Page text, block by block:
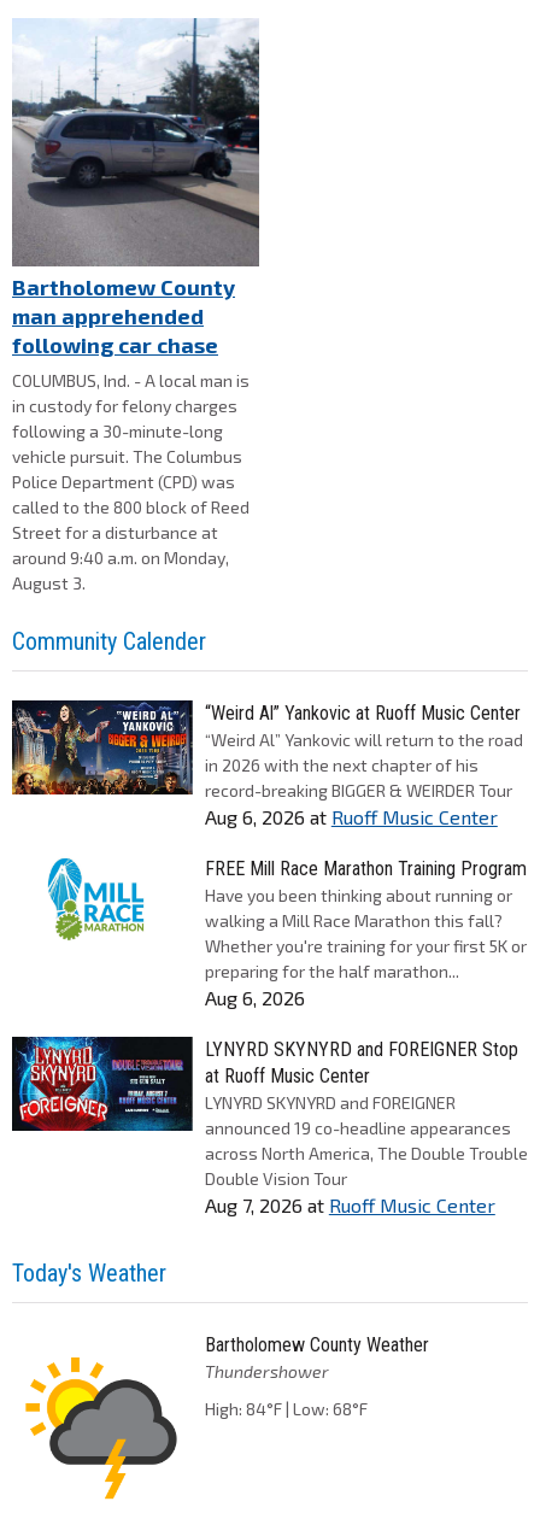
Bartholomew County
man apprehended
following car chase
COLUMBUS, Ind. - A local man is
in custody for felony charges
following a 30-minute-long
vehicle pursuit. The Columbus
Police Department (CPD) was
called to the 800 block of Reed
Street for a disturbance at
around 9:40 a.m. on Monday,
August 3.
Community Calender
“Weird Al” Yankovic at Ruoff Music Center
“Weird Al” Yankovic will return to the road
in 2026 with the next chapter of his
record-breaking BIGGER & WEIRDER Tour
Aug 6, 2026 at Ruoff Music Center
FREE Mill Race Marathon Training Program
Have you been thinking about running or
walking a Mill Race Marathon this fall?
Whether you're training for your first 5K or
preparing for the half marathon...
Aug 6, 2026
LYNYRD SKYNYRD and FOREIGNER Stop
at Ruoff Music Center
LYNYRD SKYNYRD and FOREIGNER
announced 19 co-headline appearances
across North America, The Double Trouble
Double Vision Tour
Aug 7, 2026 at Ruoff Music Center
Today's Weather
Bartholomew County Weather
Thundershower
High: 84°F | Low: 68°F